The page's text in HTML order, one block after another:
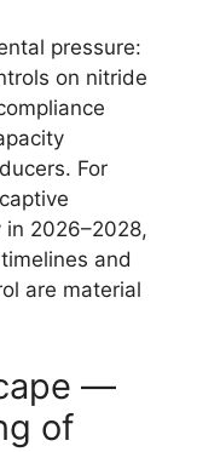
pressure:
on nitride
For
in 2026–2028,
and
are material
—
of